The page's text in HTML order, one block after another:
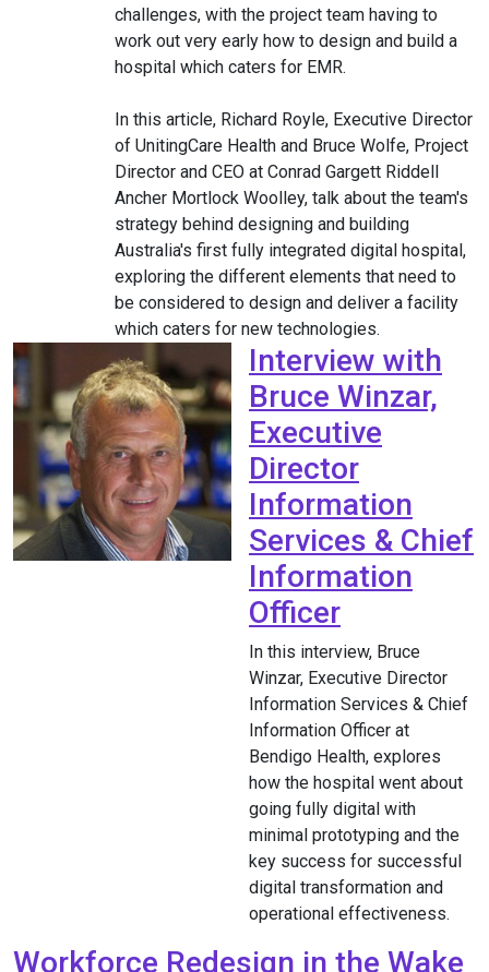
challenges, with the project team having to
work out very early how to design and build a
hospital which caters for EMR.
In this article, Richard Royle, Executive Director
of UnitingCare Health and Bruce Wolfe, Project
Director and CEO at Conrad Gargett Riddell
Ancher Mortlock Woolley, talk about the team's
strategy behind designing and building
Australia's first fully integrated digital hospital,
exploring the different elements that need to
be considered to design and deliver a facility
which caters for new technologies.
Interview with
Bruce Winzar,
Executive
Director
Information
Services & Chief
Information
Officer
In this interview, Bruce
Winzar, Executive Director
Information Services & Chief
Information Officer at
Bendigo Health, explores
how the hospital went about
going fully digital with
minimal prototyping and the
key success for successful
digital transformation and
operational effectiveness.
Workforce Redesign in the Wake